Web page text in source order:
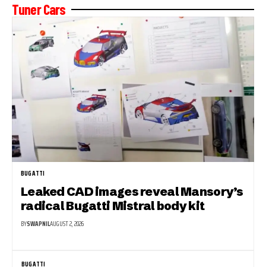
Tuner Cars
BUGATTI
Leaked CAD images reveal Mansory’s
radical Bugatti Mistral body kit
BYSWAPNILAUGUST 2, 2026
BUGATTI